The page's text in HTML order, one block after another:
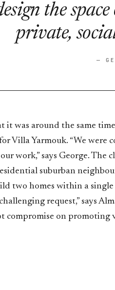
the
private,
—
it was around the same
Villa Yarmouk. “We
work,” says George. The
suburban
two homes within a
request,” says
compromise on promoting